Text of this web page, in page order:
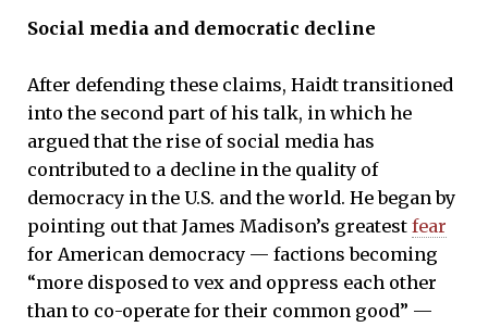
Social media and democratic decline
After defending these claims, Haidt transitioned
into the second part of his talk, in which he
argued that the rise of social media has
contributed to a decline in the quality of
democracy in the U.S. and the world. He began by
pointing out that James Madison’s greatest fear
for American democracy — factions becoming
“more disposed to vex and oppress each other
than to co-operate for their common good” —